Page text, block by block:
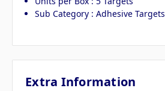
Sub Category : Adhesive Targets
Extra Information